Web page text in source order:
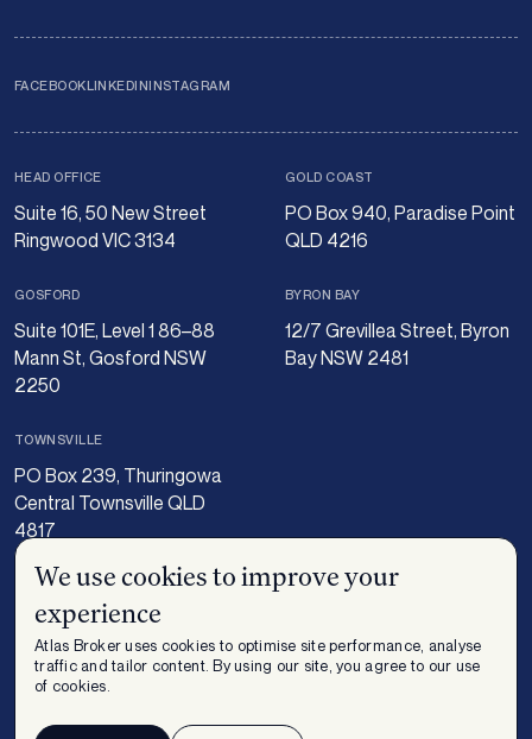
FACEBOOKLINKEDININSTAGRAM
HEAD OFFICE
Suite 16, 50 New Street
Ringwood VIC 3134
GOLD COAST
PO Box 940, Paradise Point
QLD 4216
GOSFORD
Suite 101E, Level 1 86–88
Mann St, Gosford NSW
2250
BYRON BAY
12/7 Grevillea Street, Byron
Bay NSW 2481
TOWNSVILLE
PO Box 239, Thuringowa
Central Townsville QLD
4817
Privacy Policy
We use cookies to improve your
experience
Atlas Broker uses cookies to optimise site performance, analyse
traffic and tailor content. By using our site, you agree to our use
of cookies.